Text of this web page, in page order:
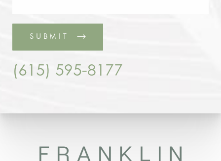
SUBMIT
(615) 595-8177